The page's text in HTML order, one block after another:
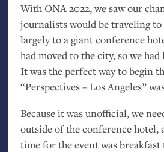
WithONA2022, we saw our
journalists would be traveling to
largely to a giant conference
had moved to the city, so we
It was the perfect way to begin
“Perspectives – Los Angeles”
Because it was unofficial, we
outside of the conference hotel,
time for the event was